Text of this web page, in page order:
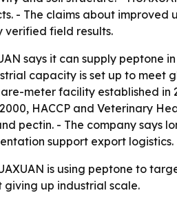
- The claims about
verified field results.
says it can supply peptone
capacity is set up to meet
meter facility established in
HACCP and Veterinary
pectin. - The company says
support export logistics.
is using peptone to
up industrial scale.